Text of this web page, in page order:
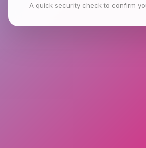
A quick security check to confirm